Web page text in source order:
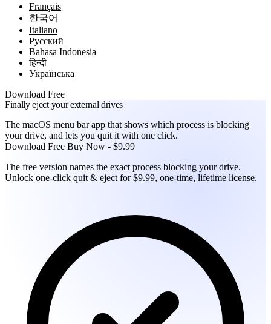
Français
한국어
Italiano
Русский
Bahasa Indonesia
हिन्दी
Українська
Download Free
Finally eject your external drives
The macOS menu bar app that shows which process is blocking
your drive, and lets you quit it with one click.
Download Free Buy Now - $9.99
The free version names the exact process blocking your drive.
Unlock one-click quit & eject for $9.99, one-time, lifetime license.